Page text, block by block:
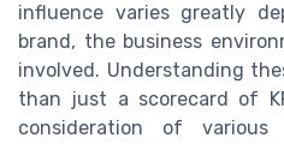
influence varies greatly
brand, the business
involved. Understanding
than just a scorecard of
consideration of